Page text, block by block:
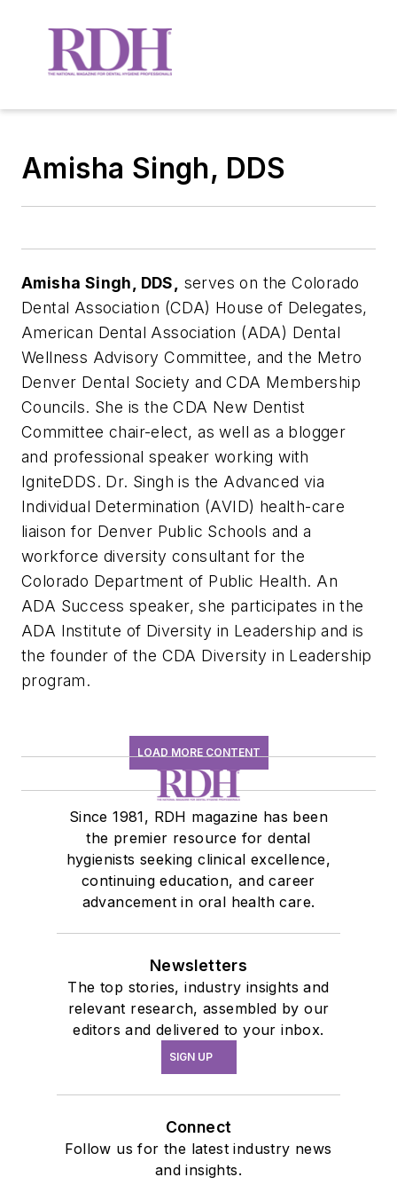
Amisha Singh, DDS
Amisha Singh, DDS,
serves on the Colorado
Dental Association (CDA) House of Delegates,
American Dental Association (ADA) Dental
Wellness Advisory Committee, and the Metro
Denver Dental Society and CDA Membership
Councils. She is the CDA New Dentist
Committee chair-elect, as well as a blogger
and professional speaker working with
IgniteDDS. Dr. Singh is the Advanced via
Individual Determination (AVID) health-care
liaison for Denver Public Schools and a
workforce diversity consultant for the
Colorado Department of Public Health. An
ADA Success speaker, she participates in the
ADA Institute of Diversity in Leadership and is
the founder of the CDA Diversity in Leadership
program.
LOAD MORE CONTENT
Since 1981, RDH magazine has been
the premier resource for dental
hygienists seeking clinical excellence,
continuing education, and career
advancement in oral health care.
Newsletters
The top stories, industry insights and
relevant research, assembled by our
editors and delivered to your inbox.
SIGN UP
Connect
Follow us for the latest industry news
and insights.